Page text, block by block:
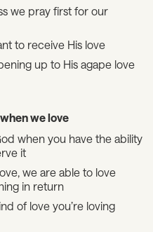
we pray first for our
to receive His love
up to His agape love
we love
when you have the ability
it
we are able to love
in return
of love you’re loving